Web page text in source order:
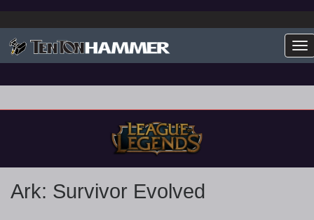
Ark: Survivor Evolved